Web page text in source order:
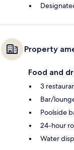
Property
Food and
3
Bar/
Poolside
24-hour
Water